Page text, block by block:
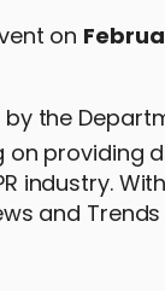
on
the
providing
and